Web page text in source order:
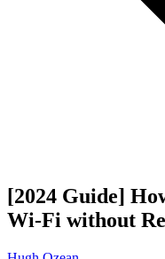
[2024 Guide]
Wi-Fi without